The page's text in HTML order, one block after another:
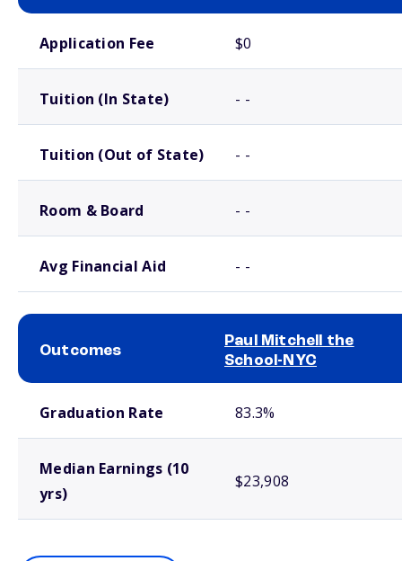
Application Fee $0
Tuition (In State) - -
Tuition (Out of State) - -
Room & Board - -
Avg Financial Aid - -
Outcomes
Paul Mitchell the
School-NYC
Graduation Rate 83.3%
Median Earnings (10
yrs)
$23,908